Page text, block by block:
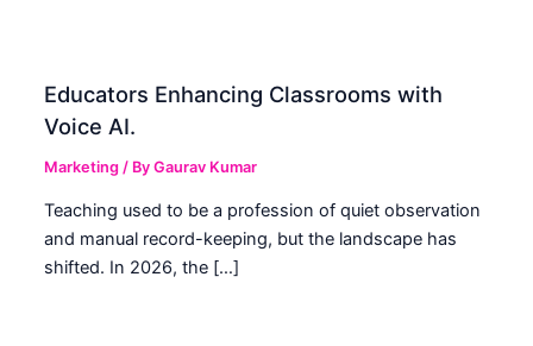
Educators Enhancing Classrooms with
Voice AI.
Marketing / ByGaurav Kumar
Teaching used to be a profession of quiet observation
and manual record-keeping, but the landscape has
shifted. In 2026, the […]